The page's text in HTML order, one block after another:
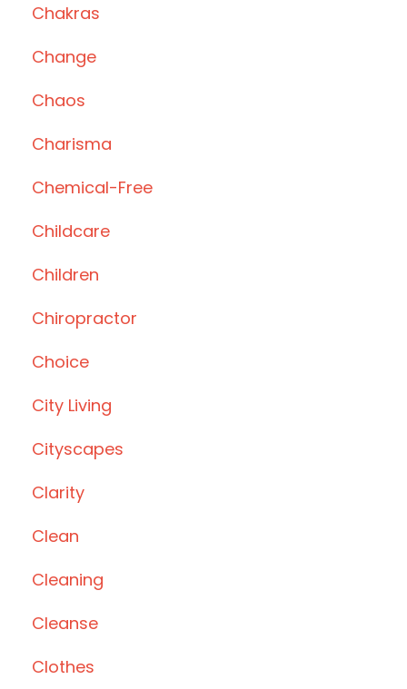
Chakras
Change
Chaos
Charisma
Chemical-Free
Childcare
Children
Chiropractor
Choice
City Living
Cityscapes
Clarity
Clean
Cleaning
Cleanse
Clothes